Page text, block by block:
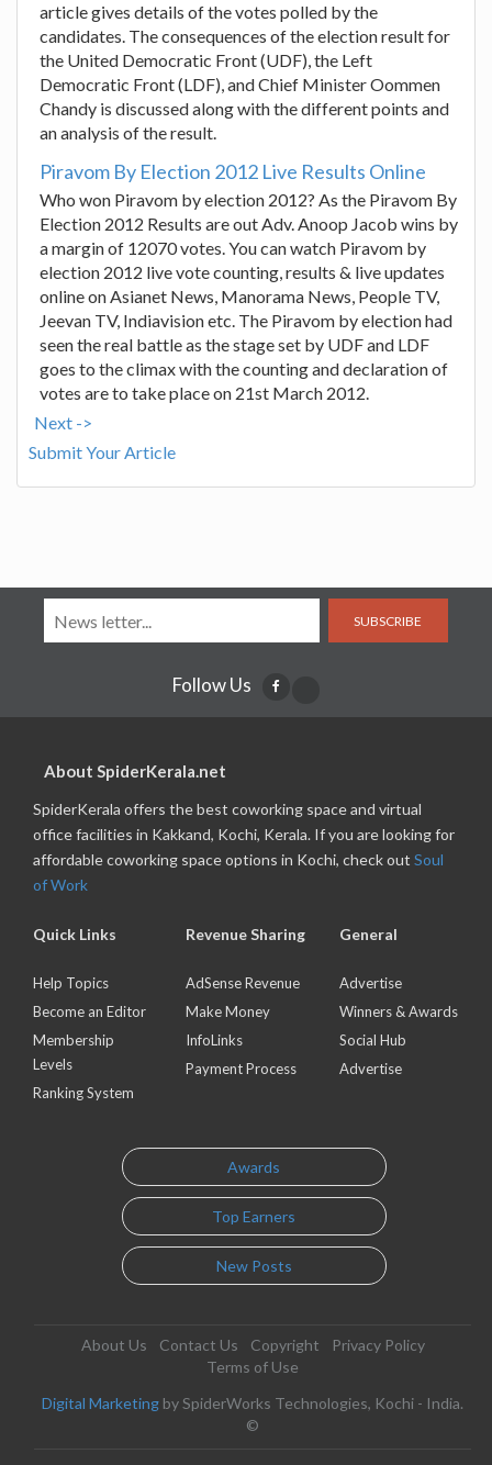
article gives details of the votes polled by the
candidates. The consequences of the election result for
the United Democratic Front (UDF), the Left
Democratic Front (LDF), and Chief Minister Oommen
Chandy is discussed along with the different points and
an analysis of the result.
Piravom By Election 2012 Live Results Online
Who won Piravom by election 2012? As the Piravom By
Election 2012 Results are out Adv. Anoop Jacob wins by
a margin of 12070 votes. You can watch Piravom by
election 2012 live vote counting, results & live updates
online on Asianet News, Manorama News, People TV,
Jeevan TV, Indiavision etc. The Piravom by election had
seen the real battle as the stage set by UDF and LDF
goes to the climax with the counting and declaration of
votes are to take place on 21st March 2012.
Next ->
Submit Your Article
SUBSCRIBE
Follow Us
About SpiderKerala.net
SpiderKerala offers the best coworking space and virtual
office facilities in Kakkand, Kochi, Kerala. If you are looking for
affordable coworking space options in Kochi, check out Soul
of Work
Quick Links
Help Topics
Become an Editor
Membership
Levels
Ranking System
Revenue Sharing
AdSense Revenue
Make Money
InfoLinks
Payment Process
General
Advertise
Winners & Awards
Social Hub
Advertise
Awards
Top Earners
New Posts
About Us Contact Us Copyright
Privacy Policy
Terms of Use
Digital Marketing by SpiderWorks Technologies, Kochi - India.
©